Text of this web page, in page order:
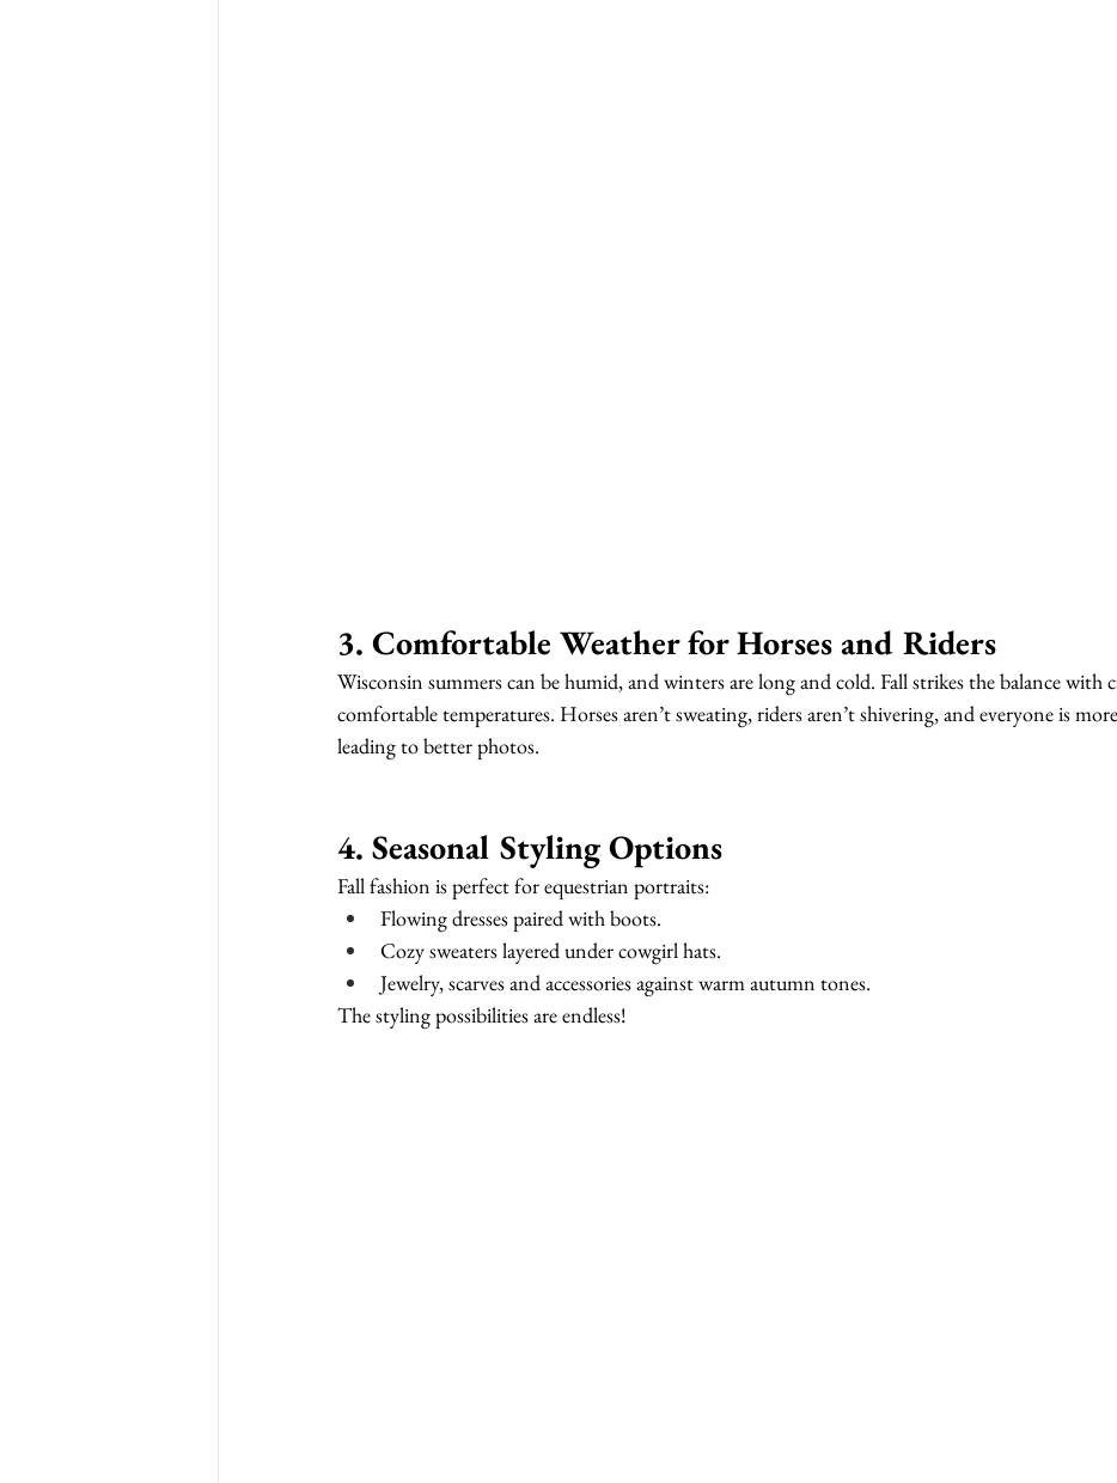
3. Comfortable Weather for Horses and Riders
Wisconsin summers can be humid, and winters are long and cold. Fall strikes the balance with
comfortable temperatures. Horses aren’t sweating, riders aren’t shivering, and everyone is
leading to better photos.
4. Seasonal Styling Options
Fall fashion is perfect for equestrian portraits:
Flowing dresses paired with boots.
Cozy sweaters layered under cowgirl hats.
Jewelry, scarves and accessories against warm autumn tones.
The styling possibilities are endless!